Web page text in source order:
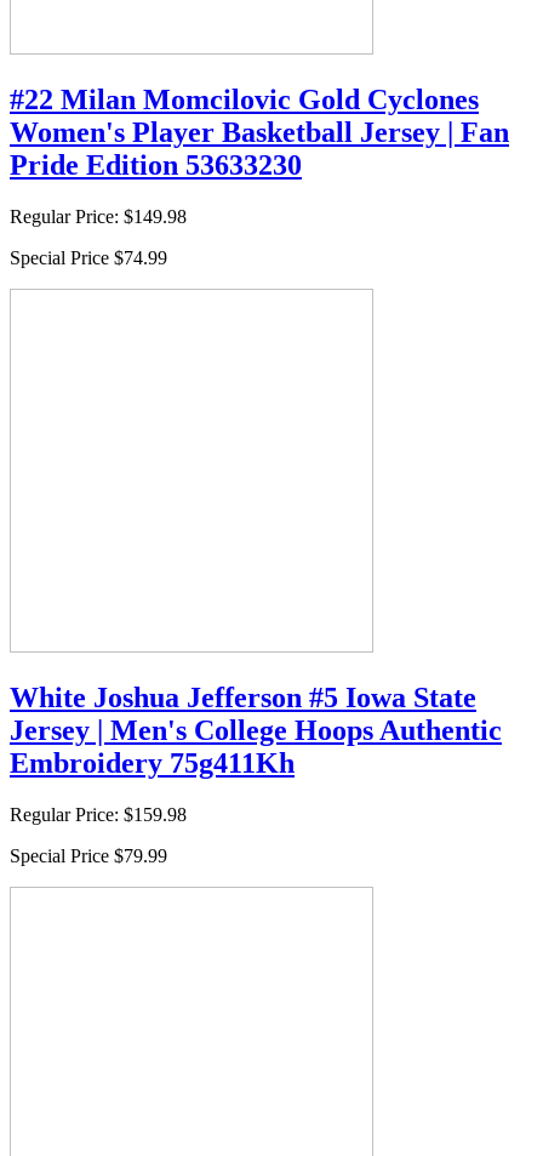
#22 Milan Momcilovic Gold Cyclones
Women's Player Basketball Jersey | Fan
Pride Edition 53633230
Regular Price: $149.98
Special Price $74.99
White Joshua Jefferson #5 Iowa State
Jersey | Men's College Hoops Authentic
Embroidery 75g411Kh
Regular Price: $159.98
Special Price $79.99